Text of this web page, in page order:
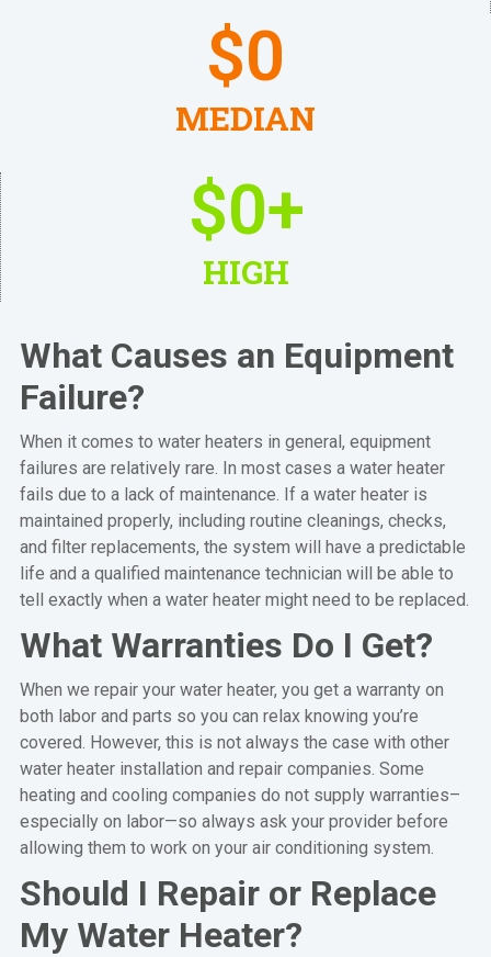
MEDIAN
$0
HIGH
$0+
What Causes an Equipment
Failure?
When it comes to water heaters in general, equipment
failures are relatively rare. In most cases a water heater
fails due to a lack of maintenance. If a water heater is
maintained properly, including routine cleanings, checks,
and filter replacements, the system will have a predictable
life and a qualified maintenance technician will be able to
tell exactly when a water heater might need to be replaced.
What Warranties Do I Get?
When we repair your water heater, you get a warranty on
both labor and parts so you can relax knowing you’re
covered. However, this is not always the case with other
water heater installation and repair companies. Some
heating and cooling companies do not supply warranties–
especially on labor—so always ask your provider before
allowing them to work on your air conditioning system.
Should I Repair or Replace
My Water Heater?